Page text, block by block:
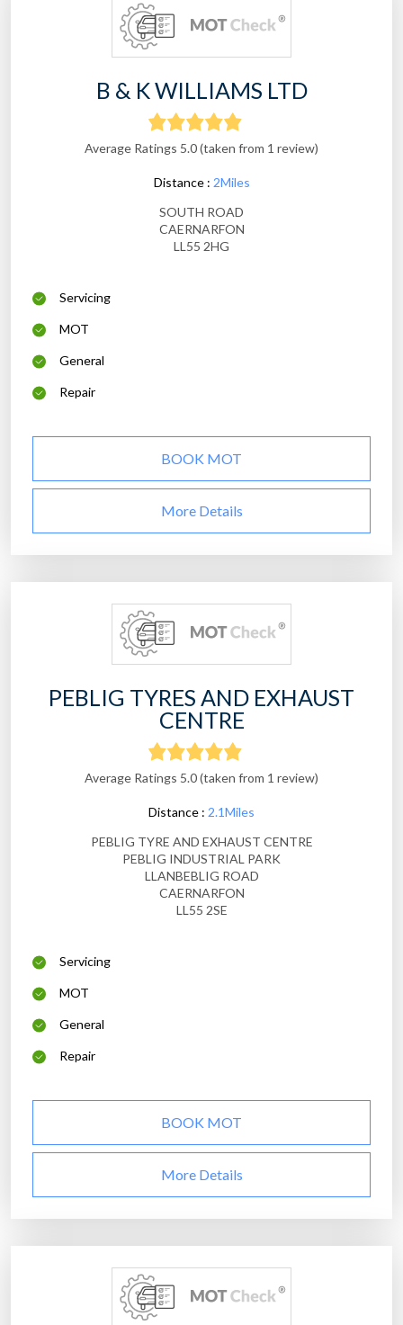
B & K WILLIAMS LTD
Average Ratings 5.0 (taken from 1 review)
Distance : 2Miles
SOUTH ROAD
CAERNARFON
LL55 2HG
Servicing
MOT
General
Repair
BOOK MOT
More Details
PEBLIG TYRES AND EXHAUST
CENTRE
Average Ratings 5.0 (taken from 1 review)
Distance : 2.1Miles
PEBLIG TYRE AND EXHAUST CENTRE
PEBLIG INDUSTRIAL PARK
LLANBEBLIG ROAD
CAERNARFON
LL55 2SE
Servicing
MOT
General
Repair
BOOK MOT
More Details